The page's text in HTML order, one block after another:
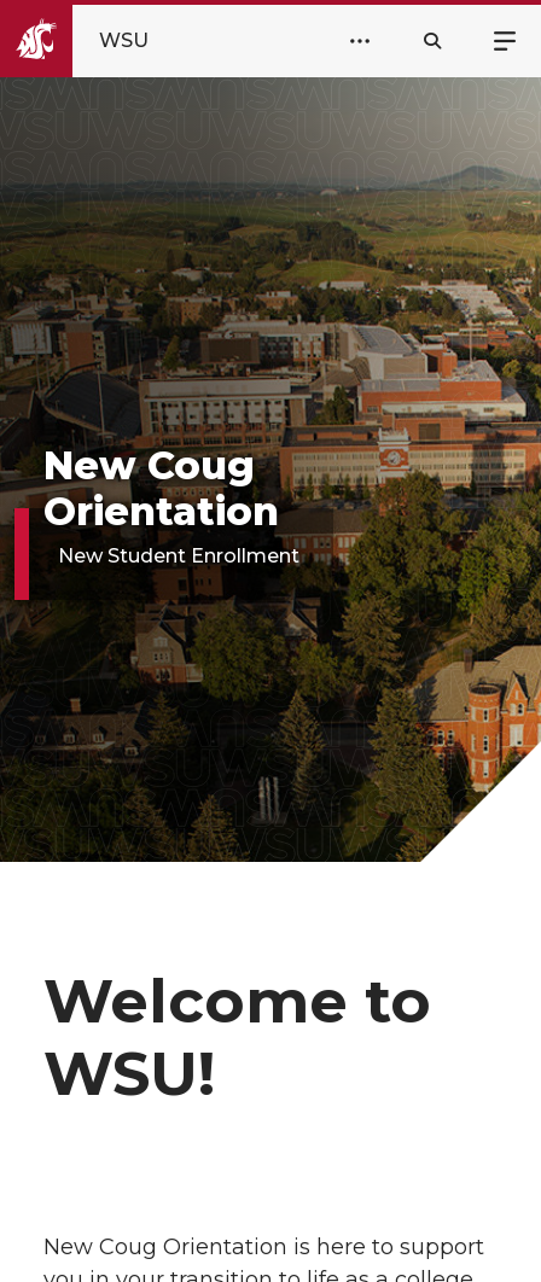
WSU
New Coug
Orientation
New Student Enrollment
Welcome to
WSU!
New Coug Orientation is here to support